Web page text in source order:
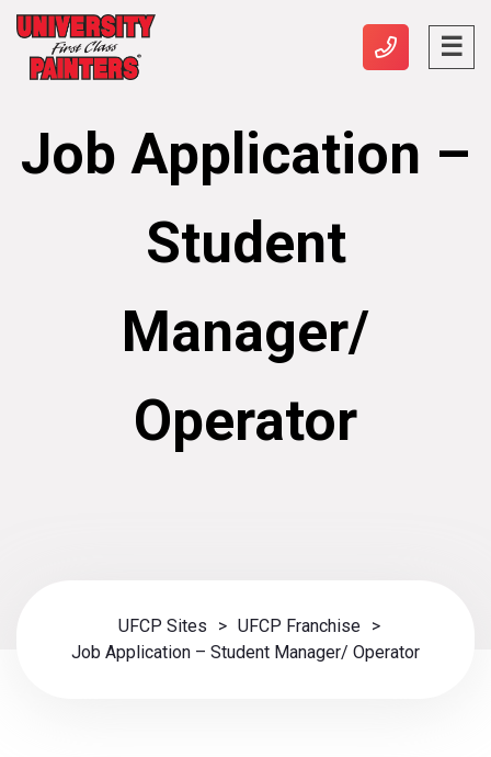
Job Application –
Student
Manager/
Operator
UFCP Sites > UFCP Franchise
>
Job Application – Student Manager/ Operator